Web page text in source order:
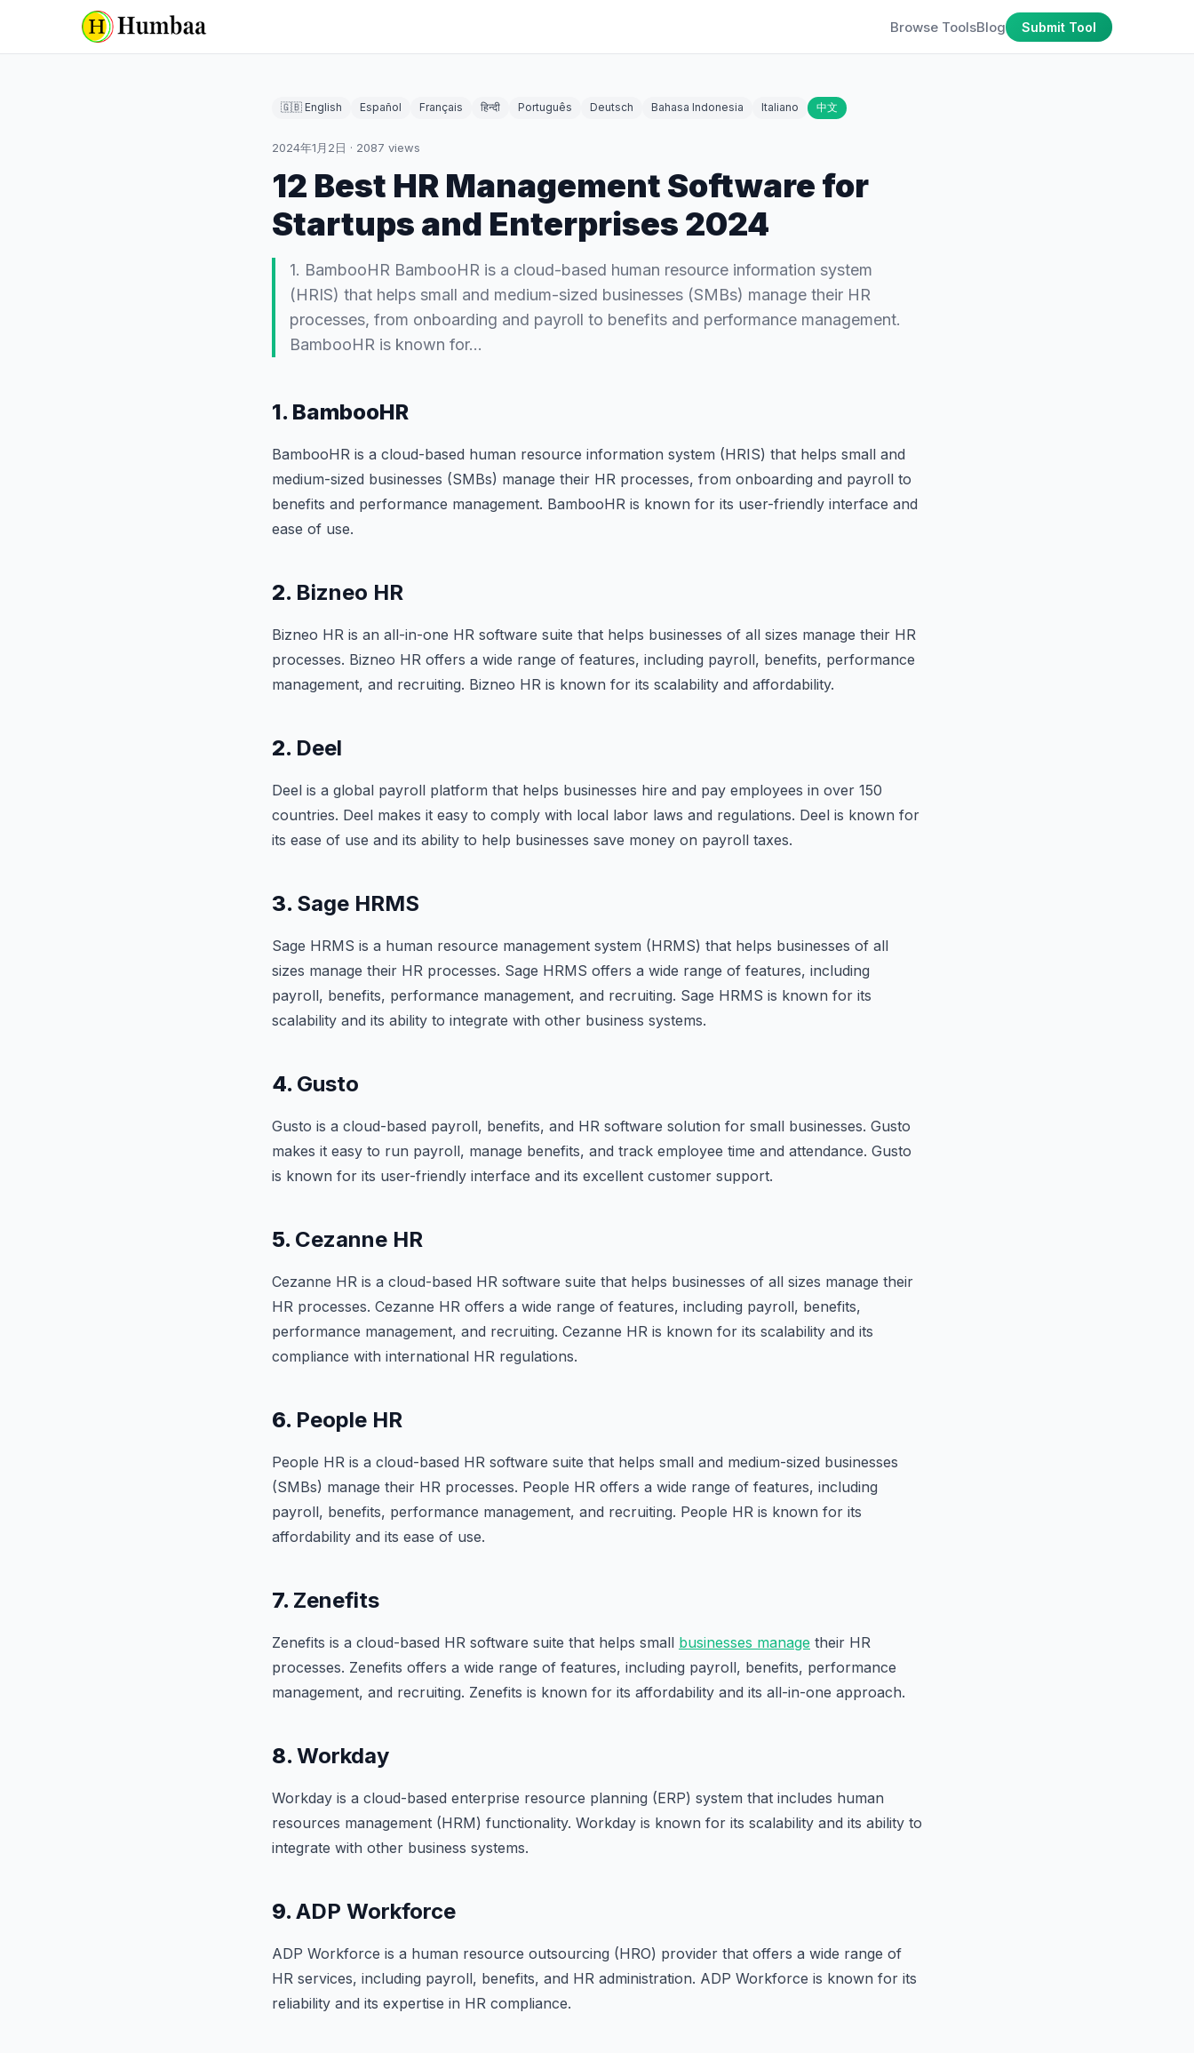
Browse ToolsBlog Submit Tool
🇬🇧 English Español Français हिन्दी Português Deutsch Bahasa Indonesia Italiano 中文
2024年1月2日 · 2087 views
12 Best HR Management Software for
Startups and Enterprises 2024
1. BambooHR BambooHR is a cloud-based human resource information system
(HRIS) that helps small and medium-sized businesses (SMBs) manage their HR
processes, from onboarding and payroll to benefits and performance management.
BambooHR is known for…
1. BambooHR
BambooHR is a cloud-based human resource information system (HRIS) that helps small and
medium-sized businesses (SMBs) manage their HR processes, from onboarding and payroll to
benefits and performance management. BambooHR is known for its user-friendly interface and
ease of use.
2. Bizneo HR
Bizneo HR is an all-in-one HR software suite that helps businesses of all sizes manage their HR
processes. Bizneo HR offers a wide range of features, including payroll, benefits, performance
management, and recruiting. Bizneo HR is known for its scalability and affordability.
2. Deel
Deel is a global payroll platform that helps businesses hire and pay employees in over 150
countries. Deel makes it easy to comply with local labor laws and regulations. Deel is known for
its ease of use and its ability to help businesses save money on payroll taxes.
3. Sage HRMS
Sage HRMS is a human resource management system (HRMS) that helps businesses of all
sizes manage their HR processes. Sage HRMS offers a wide range of features, including
payroll, benefits, performance management, and recruiting. Sage HRMS is known for its
scalability and its ability to integrate with other business systems.
4. Gusto
Gusto is a cloud-based payroll, benefits, and HR software solution for small businesses. Gusto
makes it easy to run payroll, manage benefits, and track employee time and attendance. Gusto
is known for its user-friendly interface and its excellent customer support.
5. Cezanne HR
Cezanne HR is a cloud-based HR software suite that helps businesses of all sizes manage their
HR processes. Cezanne HR offers a wide range of features, including payroll, benefits,
performance management, and recruiting. Cezanne HR is known for its scalability and its
compliance with international HR regulations.
6. People HR
People HR is a cloud-based HR software suite that helps small and medium-sized businesses
(SMBs) manage their HR processes. People HR offers a wide range of features, including
payroll, benefits, performance management, and recruiting. People HR is known for its
affordability and its ease of use.
7. Zenefits
Zenefits is a cloud-based HR software suite that helps small businesses manage their HR
processes. Zenefits offers a wide range of features, including payroll, benefits, performance
management, and recruiting. Zenefits is known for its affordability and its all-in-one approach.
8. Workday
Workday is a cloud-based enterprise resource planning (ERP) system that includes human
resources management (HRM) functionality. Workday is known for its scalability and its ability to
integrate with other business systems.
9. ADP Workforce
ADP Workforce is a human resource outsourcing (HRO) provider that offers a wide range of
HR services, including payroll, benefits, and HR administration. ADP Workforce is known for its
reliability and its expertise in HR compliance.